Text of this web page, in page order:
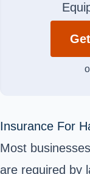
Insurance For
Most
are required by